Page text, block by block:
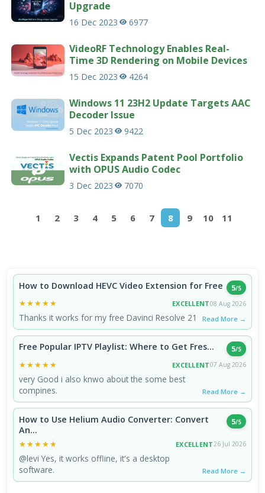
Upgrade
16 Dec 2023 6977
VideoRF Technology Enables Real-
Time 3D Rendering on Mobile Devices
15 Dec 2023 4264
Windows 11 23H2 Update Targets AAC
Decoder Issue
5 Dec 2023 9422
Vectis Expands Patent Pool Portfolio
with OPUS Audio Codec
3 Dec 2023 7070
1 2 3 4 5 6 7 8 9 10 11
How to Download HEVC Video Extension for Free 5/5
★★★★★
★★★★★ EXCELLENT08 Aug 2026
Thanks it works for my free Davinci Resolve 21 Read More →
Free Popular IPTV Playlist: Where to Get Fres... 5/5
★★★★★
★★★★★ EXCELLENT07 Aug 2026
very Good i also knwo about the some best
compines.
Read More →
How to Use Helium Audio Converter: Convert
An...
5/5
★★★★★
★★★★★ EXCELLENT26 Jul 2026
@levi Yes, it works offline, it's a desktop
software.
Read More →